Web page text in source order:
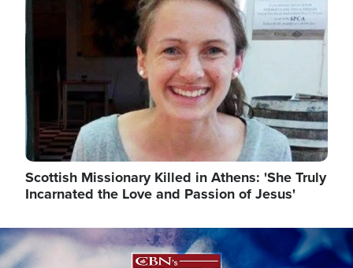
Scottish Missionary Killed in Athens: 'She Truly
Incarnated the Love and Passion of Jesus'
Image